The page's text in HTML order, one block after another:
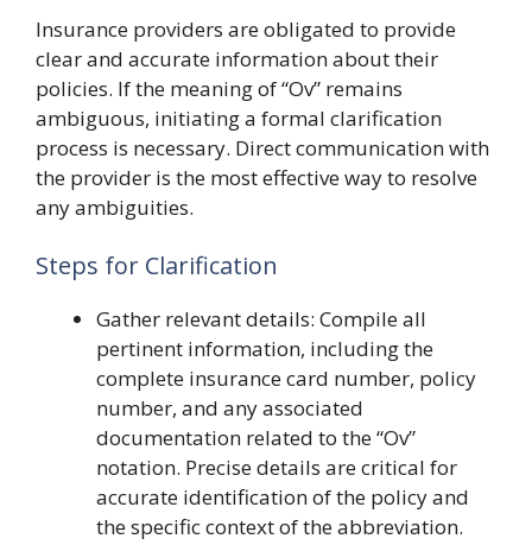
Insurance providers are obligated to provide
clear and accurate information about their
policies. If the meaning of “Ov” remains
ambiguous, initiating a formal clarification
process is necessary. Direct communication with
the provider is the most effective way to resolve
any ambiguities.
Steps for Clarification
Gather relevant details: Compile all
pertinent information, including the
complete insurance card number, policy
number, and any associated
documentation related to the “Ov”
notation. Precise details are critical for
accurate identification of the policy and
the specific context of the abbreviation.